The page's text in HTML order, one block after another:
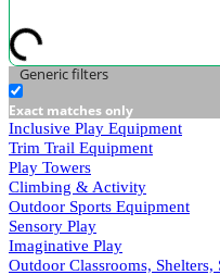
Generic filters
Exact matches only
Inclusive Play Equipment
Trim Trail Equipment
Play Towers
Climbing & Activity
Outdoor Sports Equipment
Sensory Play
Imaginative Play
Outdoor Classrooms, Shelters,